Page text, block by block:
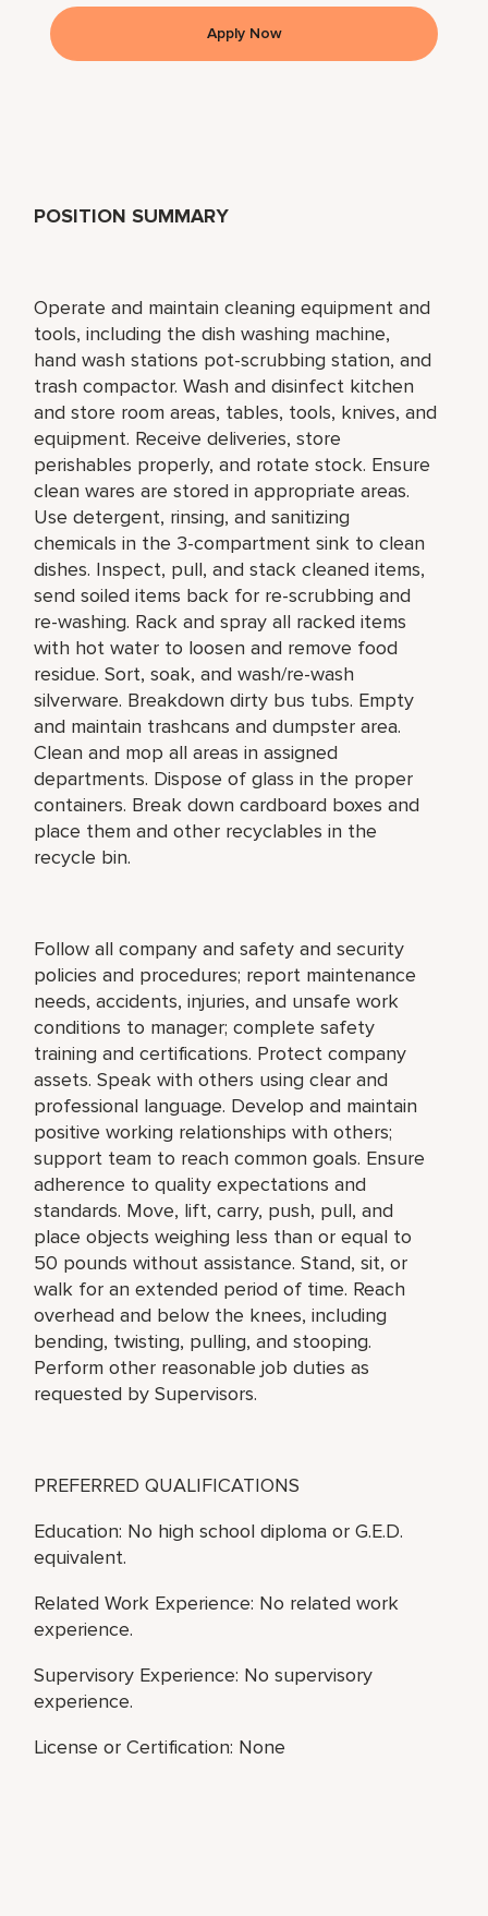
POSITION SUMMARY
Operate and maintain cleaning equipment and
tools, including the dish washing machine,
hand wash stations pot-scrubbing station, and
trash compactor. Wash and disinfect kitchen
and store room areas, tables, tools, knives, and
equipment. Receive deliveries, store
perishables properly, and rotate stock. Ensure
clean wares are stored in appropriate areas.
Use detergent, rinsing, and sanitizing
chemicals in the 3-compartment sink to clean
dishes. Inspect, pull, and stack cleaned items,
send soiled items back for re-scrubbing and
re-washing. Rack and spray all racked items
with hot water to loosen and remove food
residue. Sort, soak, and wash/re-wash
silverware. Breakdown dirty bus tubs. Empty
and maintain trashcans and dumpster area.
Clean and mop all areas in assigned
departments. Dispose of glass in the proper
containers. Break down cardboard boxes and
place them and other recyclables in the
recycle bin.
Follow all company and safety and security
policies and procedures; report maintenance
needs, accidents, injuries, and unsafe work
conditions to manager; complete safety
training and certifications. Protect company
assets. Speak with others using clear and
professional language. Develop and maintain
positive working relationships with others;
support team to reach common goals. Ensure
adherence to quality expectations and
standards. Move, lift, carry, push, pull, and
place objects weighing less than or equal to
50 pounds without assistance. Stand, sit, or
walk for an extended period of time. Reach
overhead and below the knees, including
bending, twisting, pulling, and stooping.
Perform other reasonable job duties as
requested by Supervisors.
PREFERRED QUALIFICATIONS
Education: No high school diploma or G.E.D.
equivalent.
Related Work Experience: No related work
experience.
Supervisory Experience: No supervisory
experience.
License or Certification: None
Apply Now